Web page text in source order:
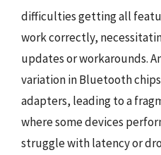
difficulties getting all
work correctly,
updates or workarounds.
variation in Bluetooth
adapters, leading to a
where some devices
struggle with latency or